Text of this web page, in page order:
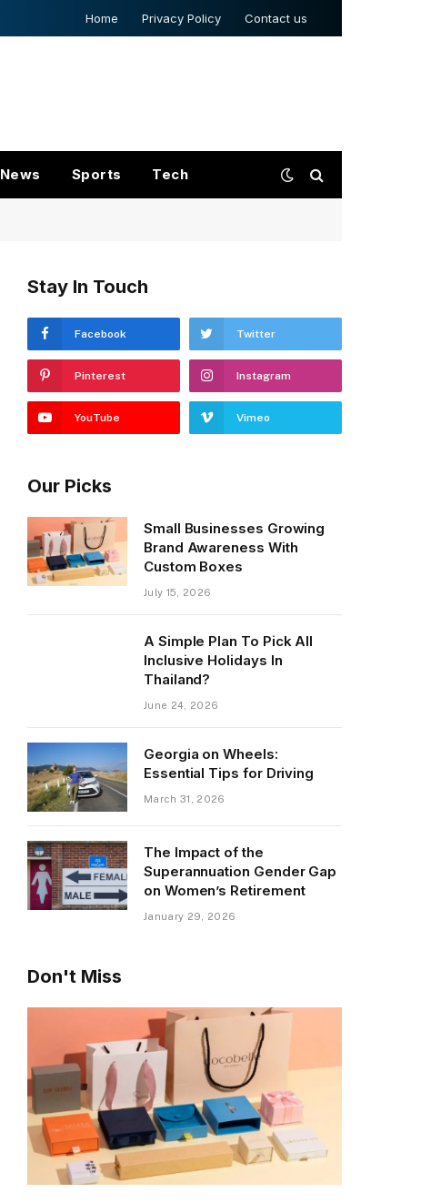
Home Privacy Policy Contact us
News Sports Tech
Stay In Touch
Facebook Twitter
Pinterest Instagram
YouTube Vimeo
Our Picks
Small Businesses Growing
Brand Awareness With
Custom Boxes
July 15, 2026
A Simple Plan To Pick All
Inclusive Holidays In
Thailand?
June 24, 2026
Georgia on Wheels:
Essential Tips for Driving
March 31, 2026
The Impact of the
Superannuation Gender Gap
on Women’s Retirement
January 29, 2026
Don't Miss